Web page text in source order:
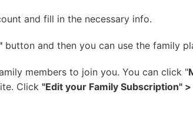
and fill in the necessary info.
button and then you can use the family
members to join you. You can click "
Click "Edit your Family Subscription"